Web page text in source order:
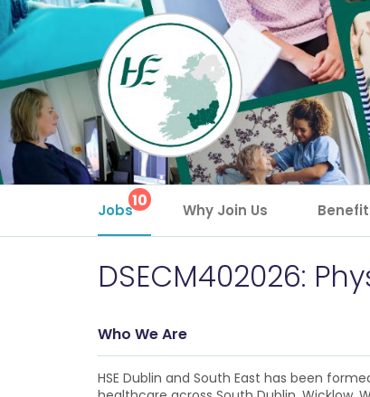
Jobs10 Why Join Us
DSECM402026:
Who We Are
HSE Dublin and South East has been